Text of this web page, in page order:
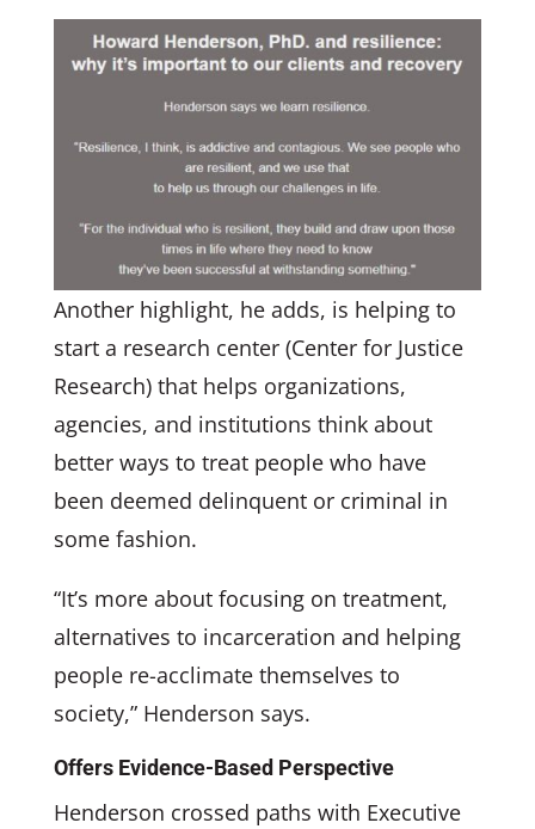
Another highlight, he adds, is helping to
start a research center (Center for Justice
Research) that helps organizations,
agencies, and institutions think about
better ways to treat people who have
been deemed delinquent or criminal in
some fashion.
“It’s more about focusing on treatment,
alternatives to incarceration and helping
people re-acclimate themselves to
society,” Henderson says.
Offers Evidence-Based Perspective
Henderson crossed paths with Executive